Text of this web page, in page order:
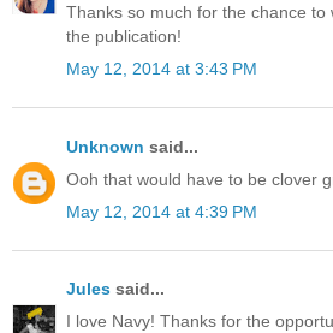
Thanks so much for the chance to
the publication!
May 12, 2014 at 3:43 PM
Unknown said...
Ooh that would have to be clover
May 12, 2014 at 4:39 PM
Jules said...
I love Navy! Thanks for the